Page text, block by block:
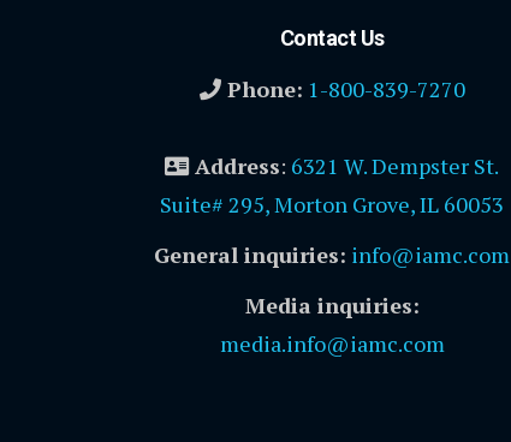
Contact Us
Phone: 1-800-839-7270
Address: 6321 W. Dempster St.
Suite# 295, Morton Grove, IL 60053
General inquiries: info@iamc.com
Media inquiries:
media.info@iamc.com